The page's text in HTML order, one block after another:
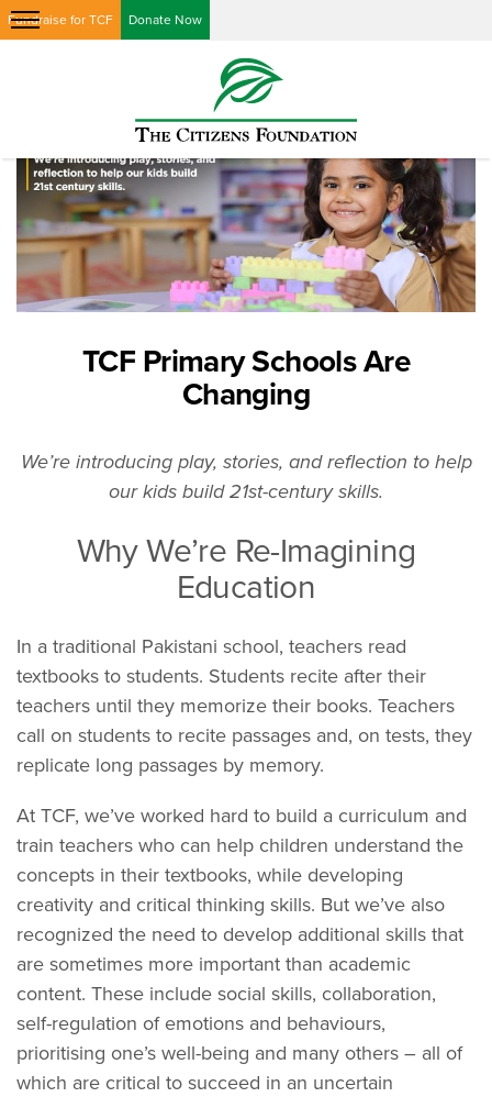
Fundraise for TCF Donate Now
TCF Primary Schools Are
Changing
We’re introducing play, stories, and reflection to help
our kids build 21st-century skills.
Why We’re Re-Imagining
Education
In a traditional Pakistani school, teachers read
textbooks to students. Students recite after their
teachers until they memorize their books. Teachers
call on students to recite passages and, on tests, they
replicate long passages by memory.
At TCF, we’ve worked hard to build a curriculum and
train teachers who can help children understand the
concepts in their textbooks, while developing
creativity and critical thinking skills. But we’ve also
recognized the need to develop additional skills that
are sometimes more important than academic
content. These include social skills, collaboration,
self-regulation of emotions and behaviours,
prioritising one’s well-being and many others – all of
which are critical to succeed in an uncertain